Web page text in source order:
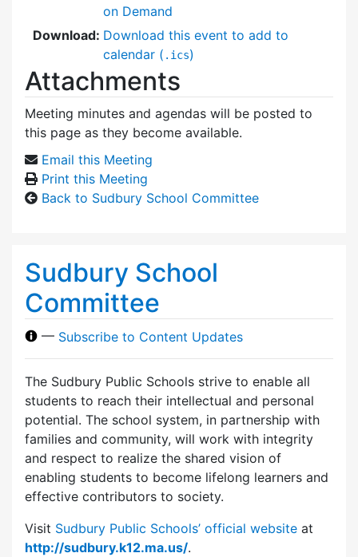
on Demand
Download: Download this event to add to
calendar ( .ics)
Attachments
Meeting minutes and agendas will be posted to
this page as they become available.
Email this Meeting
Print this Meeting
Back to Sudbury School Committee
Sudbury School
Committee
— Subscribe to Content Updates
The Sudbury Public Schools strive to enable all
students to reach their intellectual and personal
potential. The school system, in partnership with
families and community, will work with integrity
and respect to realize the shared vision of
enabling students to become lifelong learners and
effective contributors to society.
Visit Sudbury Public Schools’ official website at
http://sudbury.k12.ma.us/.